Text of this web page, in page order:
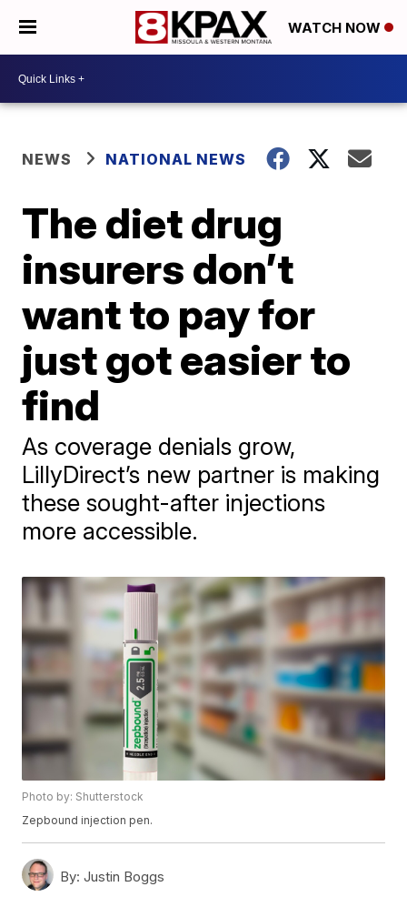
WATCH NOW
NEWS NATIONAL NEWS
The diet drug
insurers don’t
want to pay for
just got easier to
find
As coverage denials grow,
LillyDirect’s new partner is making
these sought-after injections
more accessible.
Photo by: Shutterstock
Zepbound injection pen.
By: Justin Boggs